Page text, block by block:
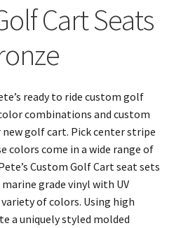
Cart Seats
ready to ride custom golf
combinations and custom
golf cart. Pick center stripe
colors come in a wide range of
Custom Golf Cart seat sets
grade vinyl with UV
of colors. Using high
a uniquely styled molded